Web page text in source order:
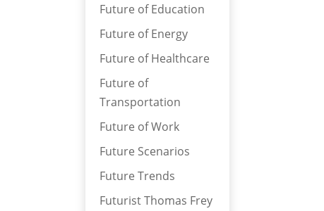
Future of Education
Future of Energy
Future of Healthcare
Future of
Transportation
Future of Work
Future Scenarios
Future Trends
Futurist Thomas Frey